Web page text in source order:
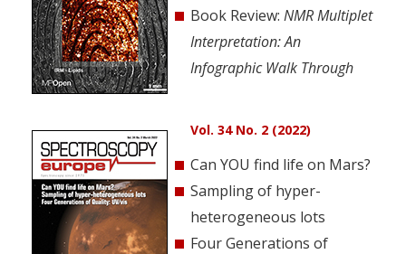
Book Review: NMR Multiplet
Interpretation: An
Infographic Walk Through
Vol. 34 No. 2 (2022)
Can YOU find life on Mars?
Sampling of hyper-
heterogeneous lots
Four Generations of